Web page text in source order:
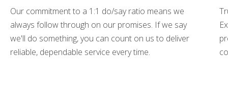
Our commitment to a 1:1 do/say ratio means we
always follow through on our promises. If we say
we'll do something, you can count on us to deliver
reliable, dependable service every time.